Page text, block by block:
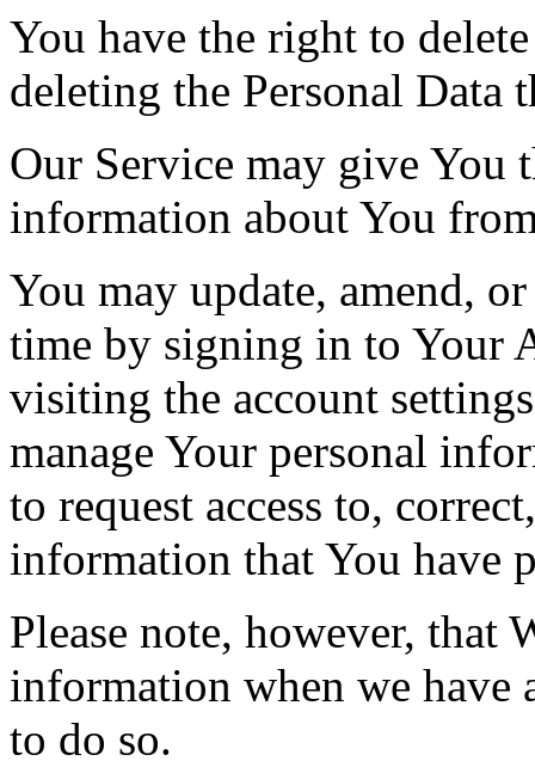
You have the right to
deleting the Personal Data
Our Service may give You
information about You
You may update, amend,
time by signing in to Your
visiting the account
manage Your personal
to request access to,
information that You have
Please note, however, that
information when we
to do so.